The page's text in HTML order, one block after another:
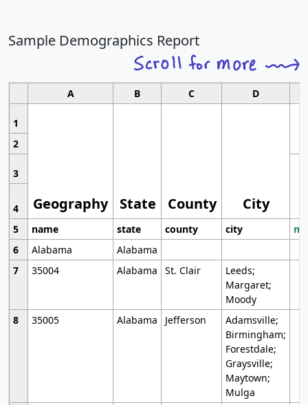
Sample Demographics Report
A B C D
1
Geography State County City
2
3
4
5
name state county city
6
Alabama
Alabama
7
35004 Alabama St. Clair
Leeds;
Margaret;
Moody
8
35005 Alabama Jefferson
Adamsville;
Birmingham;
Forestdale;
Graysville;
Maytown;
Mulga